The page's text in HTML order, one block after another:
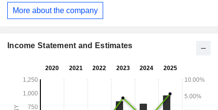
supply chain platform. The Company mainly conducts its
business in the domestic market.
More about the company
Income Statement and Estimates